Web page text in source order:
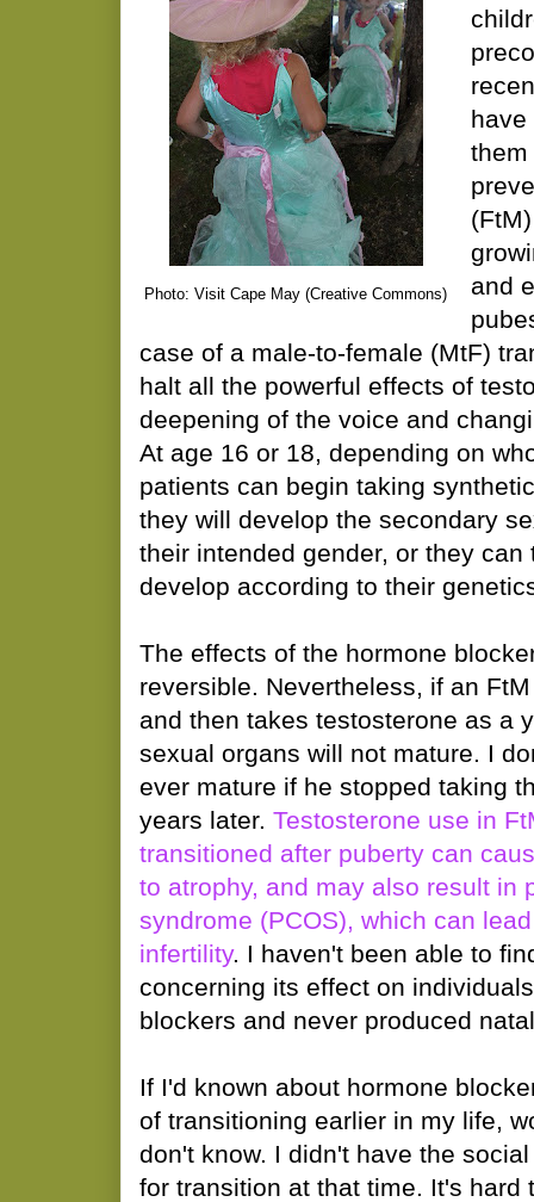
Photo: Visit Cape May (Creative Commons)
have
them
and
case of a male-to-female (MtF)
halt all the powerful effects of
deepening of the voice and
At age 16 or 18, depending on
patients can begin taking
they will develop the secondary
their intended gender, or they can
develop according to their
The effects of the hormone
reversible. Nevertheless, if an
and then takes testosterone as a
sexual organs will not mature. I
ever mature if he stopped taking
years later. Testosterone use in
transitioned after puberty can
to atrophy, and may also result in
syndrome (PCOS), which can
infertility. I haven't been able to
concerning its effect on
blockers and never produced
If I'd known about hormone
of transitioning earlier in my life,
don't know. I didn't have the
for transition at that time. It's hard